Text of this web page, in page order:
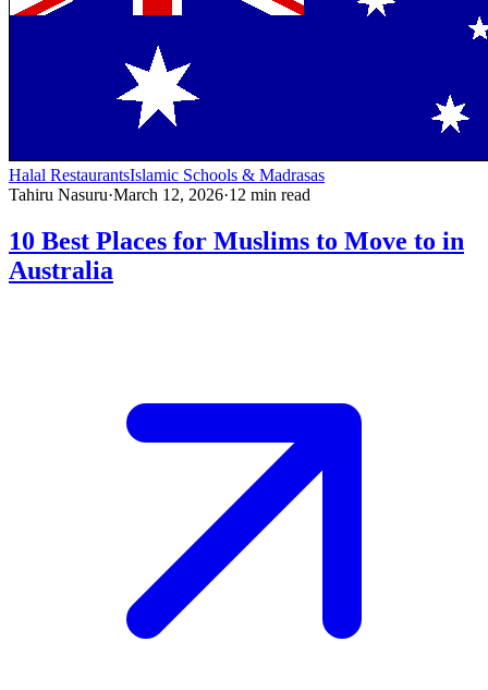
Halal RestaurantsIslamic Schools & Madrasas
Tahiru Nasuru·March 12, 2026·12 min read
10 Best Places for Muslims to Move to in
Australia